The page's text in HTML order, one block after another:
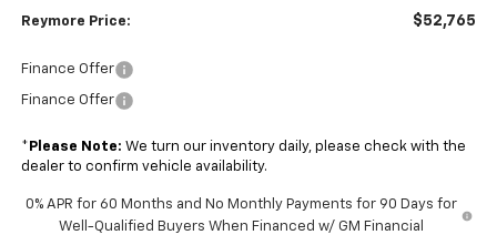
Reymore Price: $52,765
Finance Offer
Finance Offer
* Please Note: We turn our inventory daily, please check with the
dealer to confirm vehicle availability.
0% APR for 60 Months and No Monthly Payments for 90 Days for
Well-Qualified Buyers When Financed w/ GM Financial